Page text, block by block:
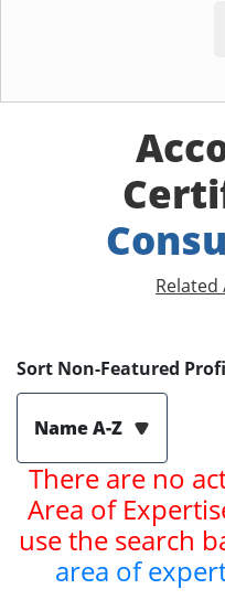
Related
Sort Non-Featured
Name A-Z
There are no
Area of
use the search
area of